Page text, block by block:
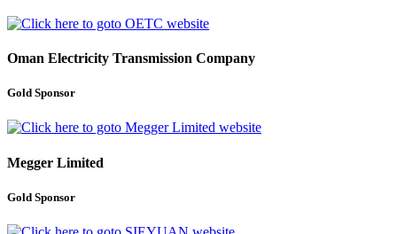
Oman Electricity Transmission Company
Gold Sponsor
Megger Limited
Gold Sponsor